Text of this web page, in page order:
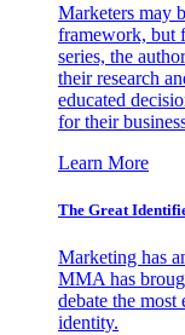
Marketers may
framework, but
series, the
their research
educated
for their
Learn More
The Great
Marketing has
MMA has
debate the
identity.